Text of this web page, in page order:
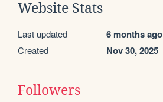
Website Stats
Last updated 6 months ago
Created Nov 30, 2025
Followers